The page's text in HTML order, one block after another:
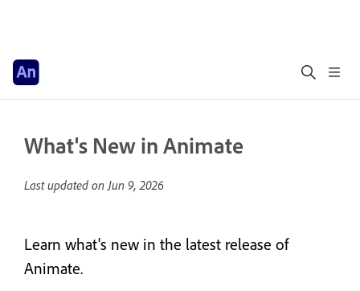
What's New in Animate
Last updated onJun 9, 2026
Learn what's new in the latest release of
Animate.